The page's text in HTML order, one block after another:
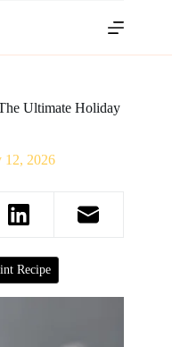
Ultimate Holiday
12, 2026
Recipe